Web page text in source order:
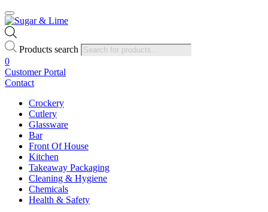
Products search
0
Customer Portal
Contact
Crockery
Cutlery
Glassware
Bar
Front Of House
Kitchen
Takeaway Packaging
Cleaning & Hygiene
Chemicals
Health & Safety